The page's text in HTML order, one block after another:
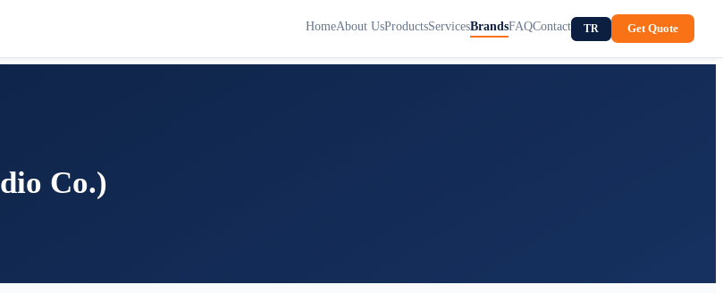
HomeAbout UsProductsServicesBrandsFAQContact TR Get Quote
Co.)